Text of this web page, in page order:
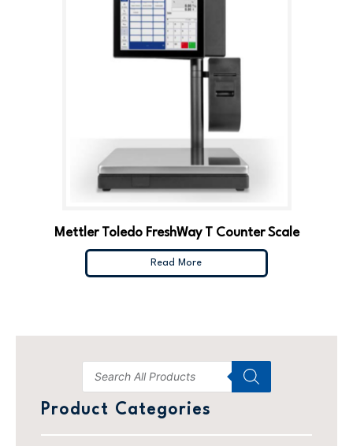
Product Categories
Mettler Toledo FreshWay T Counter Scale
Read More